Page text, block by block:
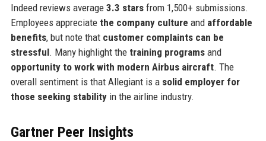
Indeed reviews average 3.3 starsfrom 1,500+ submissions.
Employees appreciate the company culture and affordable
benefits, but note that customer complaints can be
stressful. Many highlight the training programsand
opportunity to work with modern Airbus aircraft. The
overall sentiment is that Allegiant is a solid employer for
those seeking stabilityin the airline industry.
Gartner Peer Insights